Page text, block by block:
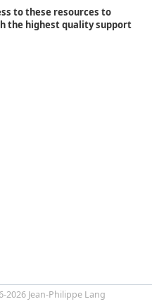
to these resources to
the highest quality support
2026 Jean-Philippe Lang